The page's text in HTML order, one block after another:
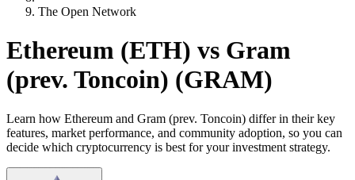
The Open Network
Ethereum (ETH) vs Gram
(prev. Toncoin) (GRAM)
Learn how Ethereum and Gram (prev. Toncoin) differ in their key
features, market performance, and community adoption, so you can
decide which cryptocurrency is best for your investment strategy.